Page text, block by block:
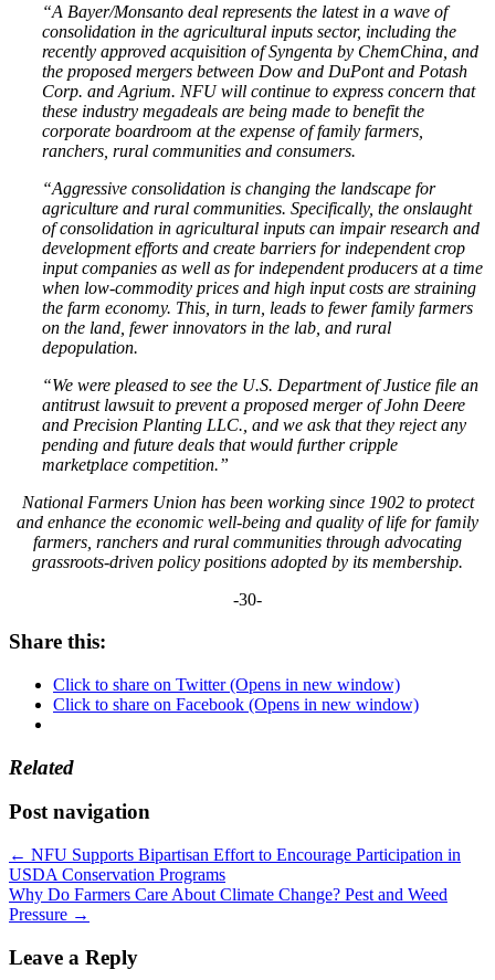
“A Bayer/Monsanto deal represents the latest in a wave of
consolidation in the agricultural inputs sector, including the
recently approved acquisition of Syngenta by ChemChina, and
the proposed mergers between Dow and DuPont and Potash
Corp. and Agrium. NFU will continue to express concern that
these industry megadeals are being made to benefit the
corporate boardroom at the expense of family farmers,
ranchers, rural communities and consumers.
“Aggressive consolidation is changing the landscape for
agriculture and rural communities. Specifically, the onslaught
of consolidation in agricultural inputs can impair research and
development efforts and create barriers for independent crop
input companies as well as for independent producers at a time
when low-commodity prices and high input costs are straining
the farm economy. This, in turn, leads to fewer family farmers
on the land, fewer innovators in the lab, and rural
depopulation.
“We were pleased to see the U.S. Department of Justice file an
antitrust lawsuit to prevent a proposed merger of John Deere
and Precision Planting LLC., and we ask that they reject any
pending and future deals that would further cripple
marketplace competition.”
National Farmers Union has been working since 1902 to protect
and enhance the economic well-being and quality of life for family
farmers, ranchers and rural communities through advocating
grassroots-driven policy positions adopted by its membership.
-30-
Share this:
Click to share on Twitter (Opens in new window)
Click to share on Facebook (Opens in new window)
Related
Post navigation
← NFU Supports Bipartisan Effort to Encourage Participation in
USDA Conservation Programs
Why Do Farmers Care About Climate Change? Pest and Weed
Pressure →
Leave a Reply